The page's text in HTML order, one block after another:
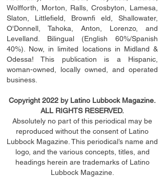
Wolfforth, Morton, Ralls, Crosbyton, Lamesa,
Slaton, Littleﬁeld , Brownﬁ eld, Shallowater,
O'Donnell, Tahoka, Anton, Lorenzo, and
Levelland. Bilingual (English 60%/Spanish
40%). Now, in limited locations in Midland &
Odessa! This publication is a Hispanic,
woman-owned, locally owned, and operated
business.
Copyright 2022 by Latino Lubbock Magazine.
ALL RIGHTS RESERVED.
Absolutely no part of this periodical may be
reproduced without the consent of Latino
Lubbock Magazine. This periodical’s name and
logo, and the various concepts, titles, and
headings herein are trademarks of Latino
Lubbock Magazine.